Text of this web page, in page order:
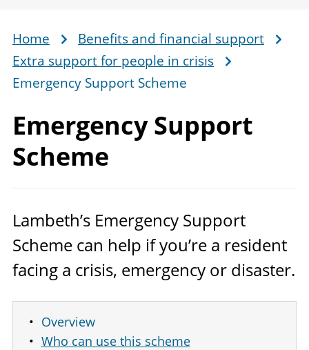
Breadcrumb
Home
Benefits and financial support
Extra support for people in crisis
Emergency Support Scheme
EmergencySupport
Scheme
Lambeth’s Emergency Support
Scheme can help if you’re a resident
facing a crisis, emergency or disaster.
Overview
Who can use this scheme